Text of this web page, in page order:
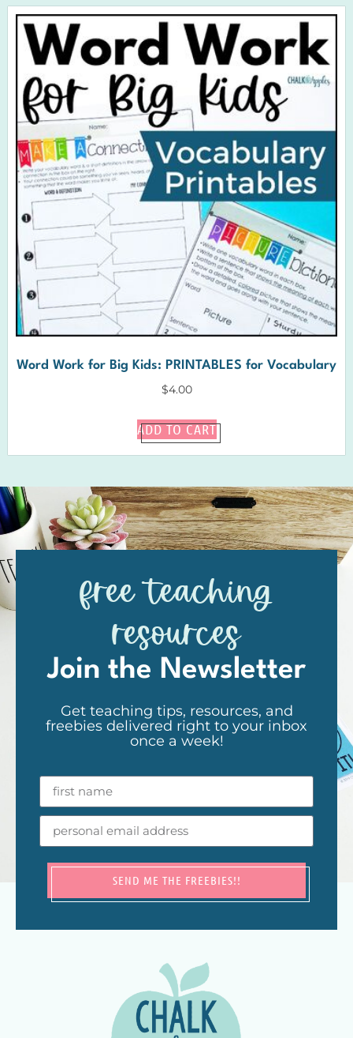
Word Work for Big Kids: PRINTABLES for Vocabulary
$4.00
ADD TO CART
free teaching
resources
Join the Newsletter
Get teaching tips, resources, and
freebies delivered right to your inbox
once a week!
SEND ME THE FREEBIES!!